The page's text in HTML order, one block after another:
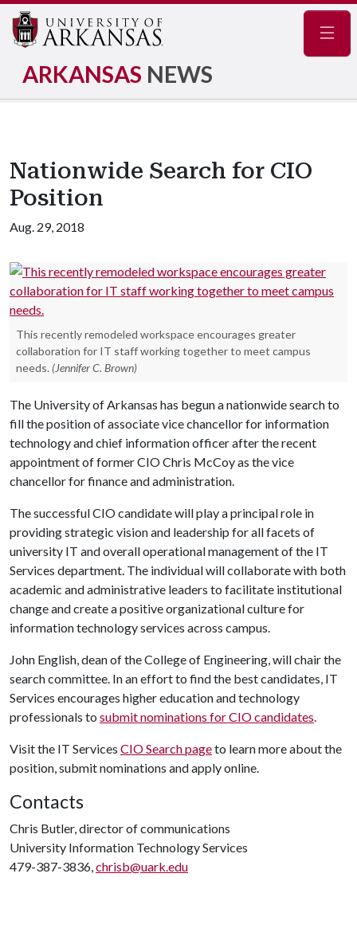
ARKANSAS NEWS
Nationwide Search for CIO
Position
Aug. 29, 2018
This recently remodeled workspace encourages greater
collaboration for IT staff working together to meet campus
needs. (Jennifer C. Brown)
The University of Arkansas has begun a nationwide search to
fill the position of associate vice chancellor for information
technology and chief information officer after the recent
appointment of former CIO Chris McCoy as the vice
chancellor for finance and administration.
The successful CIO candidate will play a principal role in
providing strategic vision and leadership for all facets of
university IT and overall operational management of the IT
Services department. The individual will collaborate with both
academic and administrative leaders to facilitate institutional
change and create a positive organizational culture for
information technology services across campus.
John English, dean of the College of Engineering, will chair the
search committee. In an effort to find the best candidates, IT
Services encourages higher education and technology
professionals to submit nominations for CIO candidates.
Visit the IT Services CIO Search pageto learn more about the
position, submit nominations and apply online.
Contacts
Chris Butler, director of communications
University Information Technology Services
479-387-3836,chrisb@uark.edu